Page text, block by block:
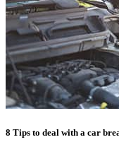
8 Tips to deal with a car